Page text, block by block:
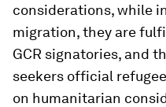
considerations, while
migration, they are
GCR signatories, and
seekers official
on humanitarian